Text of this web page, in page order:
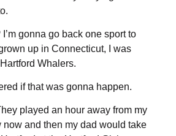
gonna go back one sport to
up in Connecticut, I was
Whalers.
if that was gonna happen.
played an hour away from my
now and then my dad would take